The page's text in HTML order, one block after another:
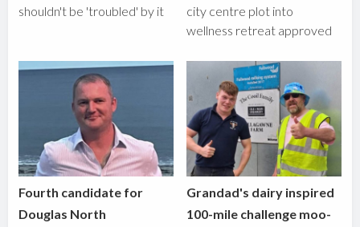
shouldn't be 'troubled' by it
city centre plot into
wellness retreat approved
Fourth candidate for
Douglas North
Grandad's dairy inspired
100-mile challenge moo-